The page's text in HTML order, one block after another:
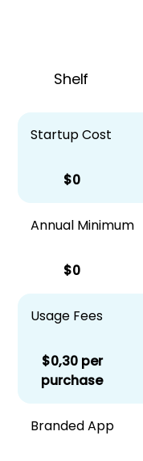
Shelf
Startup Cost
$0
Annual Minimum
$0
Usage Fees
$0,30 per
purchase
Branded App